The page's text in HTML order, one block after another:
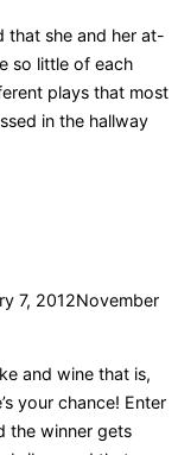
that she and her at-
so little of each
plays that most
in the hallway
7, 2012November
and wine that is,
your chance! Enter
the winner gets